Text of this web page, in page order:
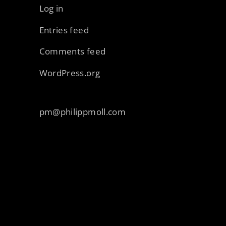
Log in
Entries feed
Comments feed
WordPress.org
pm@philippmoll.com